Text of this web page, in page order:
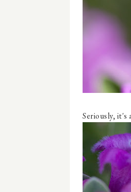
Seriously, it's